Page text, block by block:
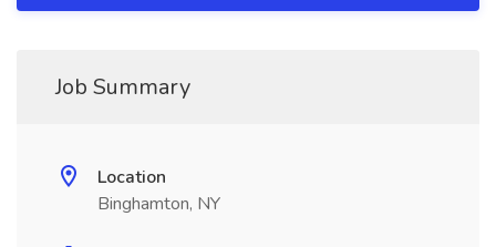
Job Summary
Location
Binghamton, NY